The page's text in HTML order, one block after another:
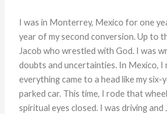
I was in Monterrey, Mexico for one
year of my second conversion. Up to
Jacob who wrestled with God. I was
doubts and uncertainties. In Mexico, I
everything came to a head like my
parked car. This time, I rode that
spiritual eyes closed. I was driving and